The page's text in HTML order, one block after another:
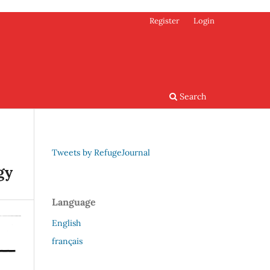
Search
Register Login
Tweets by RefugeJournal
Language
English
français